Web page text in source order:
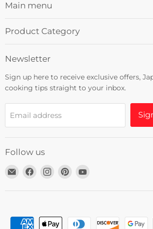
Main menu
Product Category
Newsletter
Sign up here to receive exclusive offers,
cooking tips straight to your inbox.
Email address
Follow us
Email
Find
Find
Find